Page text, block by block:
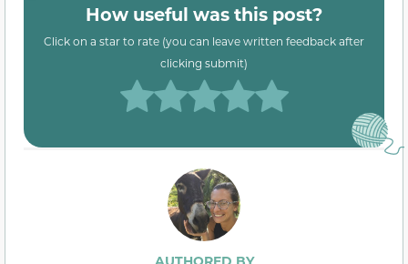
How useful was this post?
Click on a star to rate (you can leave written feedback after
clicking submit)